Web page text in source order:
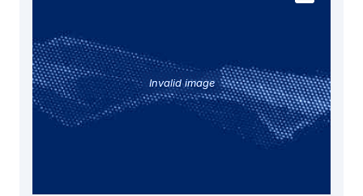
Invalid image